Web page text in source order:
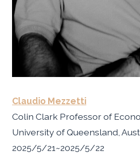
Claudio Mezzetti
Colin Clark Professor of
University of Queensland,
2025/5/21~2025/5/22